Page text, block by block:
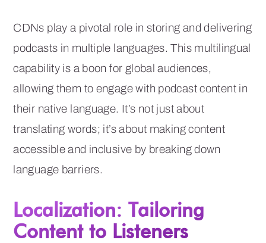
CDNs play a pivotal role in storing and delivering
podcasts in multiple languages. This multilingual
capability is a boon for global audiences,
allowing them to engage with podcast content in
their native language. It’s not just about
translating words; it’s about making content
accessible and inclusive by breaking down
language barriers.
Localization: Tailoring
Content to Listeners